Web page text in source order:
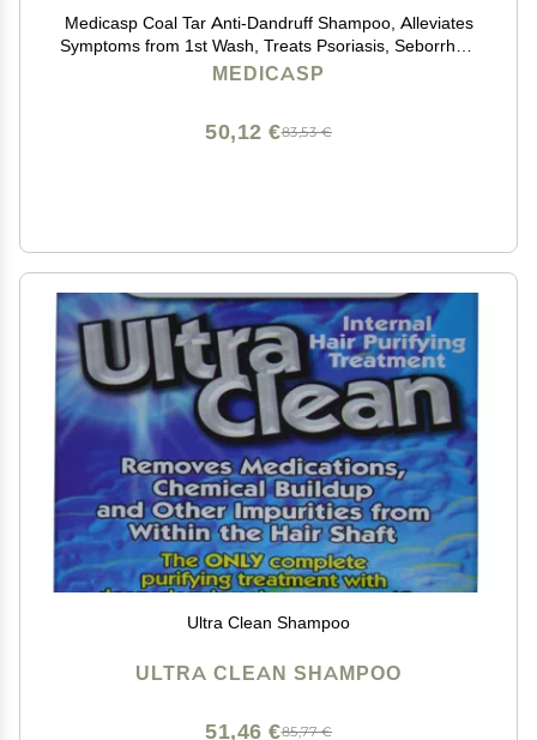
Medicasp Coal Tar Anti-Dandruff Shampoo, Alleviates
Symptoms from 1st Wash, Treats Psoriasis, Seborrheic
Dermatitis & Itchy Dry Scalp, Fights the Root Cause of
MEDICASP
83,53 €
50,12 €
Ultra Clean Shampoo
ULTRA CLEAN SHAMPOO
85,77 €
51,46 €